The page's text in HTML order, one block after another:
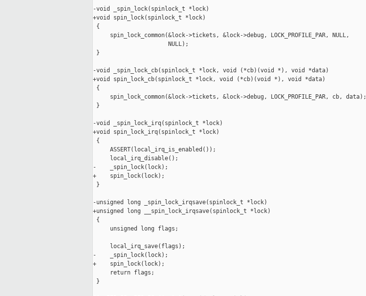
-void _spin_lock(spinlock_t *lock)
+void spin_lock(spinlock_t *lock)
{
     spin_lock_common(&lock->tickets, &lock->debug, LOCK_PROFILE_PAR, NULL,
                      NULL);
}
-void _spin_lock_cb(spinlock_t *lock, void (*cb)(void *), void *data)
+void spin_lock_cb(spinlock_t *lock, void (*cb)(void *), void *data)
{
     spin_lock_common(&lock->tickets, &lock->debug, LOCK_PROFILE_PAR, cb, data);
}
-void _spin_lock_irq(spinlock_t *lock)
+void spin_lock_irq(spinlock_t *lock)
{
     ASSERT(local_irq_is_enabled());
     local_irq_disable();
-    _spin_lock(lock);
+    spin_lock(lock);
}
-unsigned long _spin_lock_irqsave(spinlock_t *lock)
+unsigned long __spin_lock_irqsave(spinlock_t *lock)
{
     unsigned long flags;
     local_irq_save(flags);
-    _spin_lock(lock);
+    spin_lock(lock);
     return flags;
}